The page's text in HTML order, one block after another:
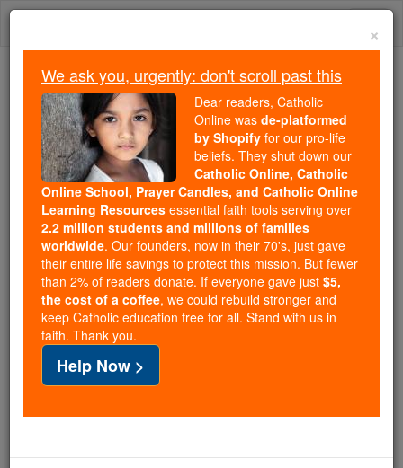
Skip
Because of You, 2.2 Million
Students Are Being Formed in the
Faith
Because of generous supporters like you,
Catholic Online School has already delivered
free, faithful Catholic education to over 2.2
million students across 193 countries. In an age
of noise and algorithms, you are helping form
souls with truth, prayer, Scripture, and Christ.
If everyone who reads this gave just $5 — the
cost of a coffee — we could reach even more
families and keep this life-changing formation
free for all. Be Courageous. Be Catholic. Stand
with us today.
DONATE TODAY >
×
We ask you, urgently: don't scroll past this
Dear readers, Catholic
Online was de-platformed
by Shopify for our pro-life
beliefs. They shut down our
Catholic Online, Catholic
Online School, Prayer Candles, and Catholic Online
Learning Resources essential faith tools serving over
2.2 million students and millions of families
worldwide. Our founders, now in their 70's, just gave
their entire life savings to protect this mission. But fewer
than 2% of readers donate. If everyone gave just $5,
the cost of a coffee, we could rebuild stronger and
keep Catholic education free for all. Stand with us in
faith. Thank you.
Help Now >